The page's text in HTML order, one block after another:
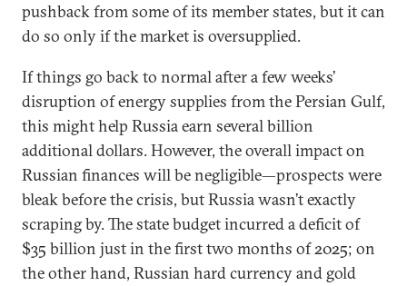
pushback from some of its member states, but it can
do so only if the market is oversupplied.
If things go back to normal after a few weeks’
disruption of energy supplies from the Persian Gulf,
this might help Russia earn several billion
additional dollars. However, the overall impact on
Russian finances will be negligible—prospects were
bleak before the crisis, but Russia wasn’t exactly
scraping by. The state budget incurred a deficit of
$35 billion just in the first two months of 2025; on
the other hand, Russian hard currency and gold